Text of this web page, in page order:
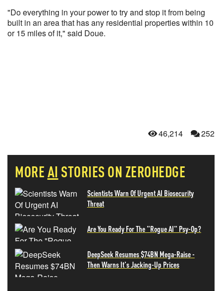
"Do everything in your power to try and stop it from being
built in an area that has any residential properties within 10
or 15 miles of it," said Doue.
46,214 252
MOREAI STORIES ON ZEROHEDGE
Scientists Warn Of Urgent AI Biosecurity
Threat
Are You Ready For The "Rogue AI" Psy-Op?
DeepSeek Resumes $74BN Mega-Raise -
Then Warns It's Jacking-Up Prices